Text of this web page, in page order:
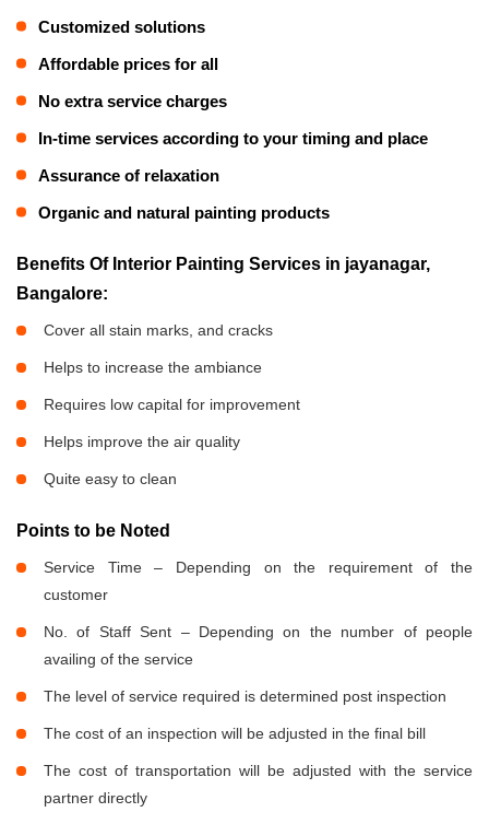
Customized solutions
Affordable prices for all
No extra service charges
In-time services according to your timing and place
Assurance of relaxation
Organic and natural painting products
Benefits Of Interior Painting Services in jayanagar,
Bangalore:
Cover all stain marks, and cracks
Helps to increase the ambiance
Requires low capital for improvement
Helps improve the air quality
Quite easy to clean
Points to be Noted
Service Time – Depending on the requirement of the
customer
No. of Staff Sent – Depending on the number of people
availing of the service
The level of service required is determined post inspection
The cost of an inspection will be adjusted in the final bill
The cost of transportation will be adjusted with the service
partner directly